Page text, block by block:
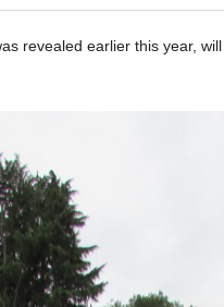
revealed earlier this year,